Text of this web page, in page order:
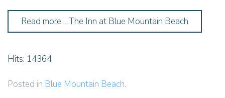
Read more …The Inn at Blue Mountain Beach
Hits: 14364
Posted in Blue Mountain Beach.